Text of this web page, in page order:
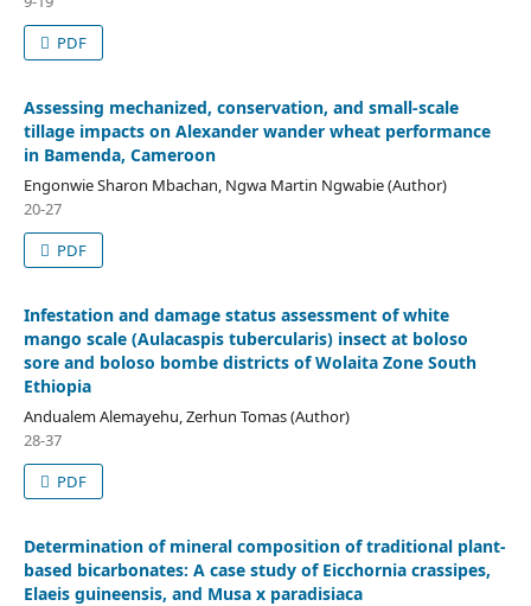
PDF
Assessing mechanized, conservation, and small-scale
tillage impacts on Alexander wander wheat performance
in Bamenda, Cameroon
Engonwie Sharon Mbachan, Ngwa Martin Ngwabie (Author)
20-27
PDF
Infestation and damage status assessment of white
mango scale (Aulacaspis tubercularis) insect at boloso
sore and boloso bombe districts of Wolaita Zone South
Ethiopia
Andualem Alemayehu, Zerhun Tomas (Author)
28-37
PDF
Determination of mineral composition of traditional plant-
based bicarbonates: A case study of Eicchornia crassipes,
Elaeis guineensis, and Musa x paradisiaca